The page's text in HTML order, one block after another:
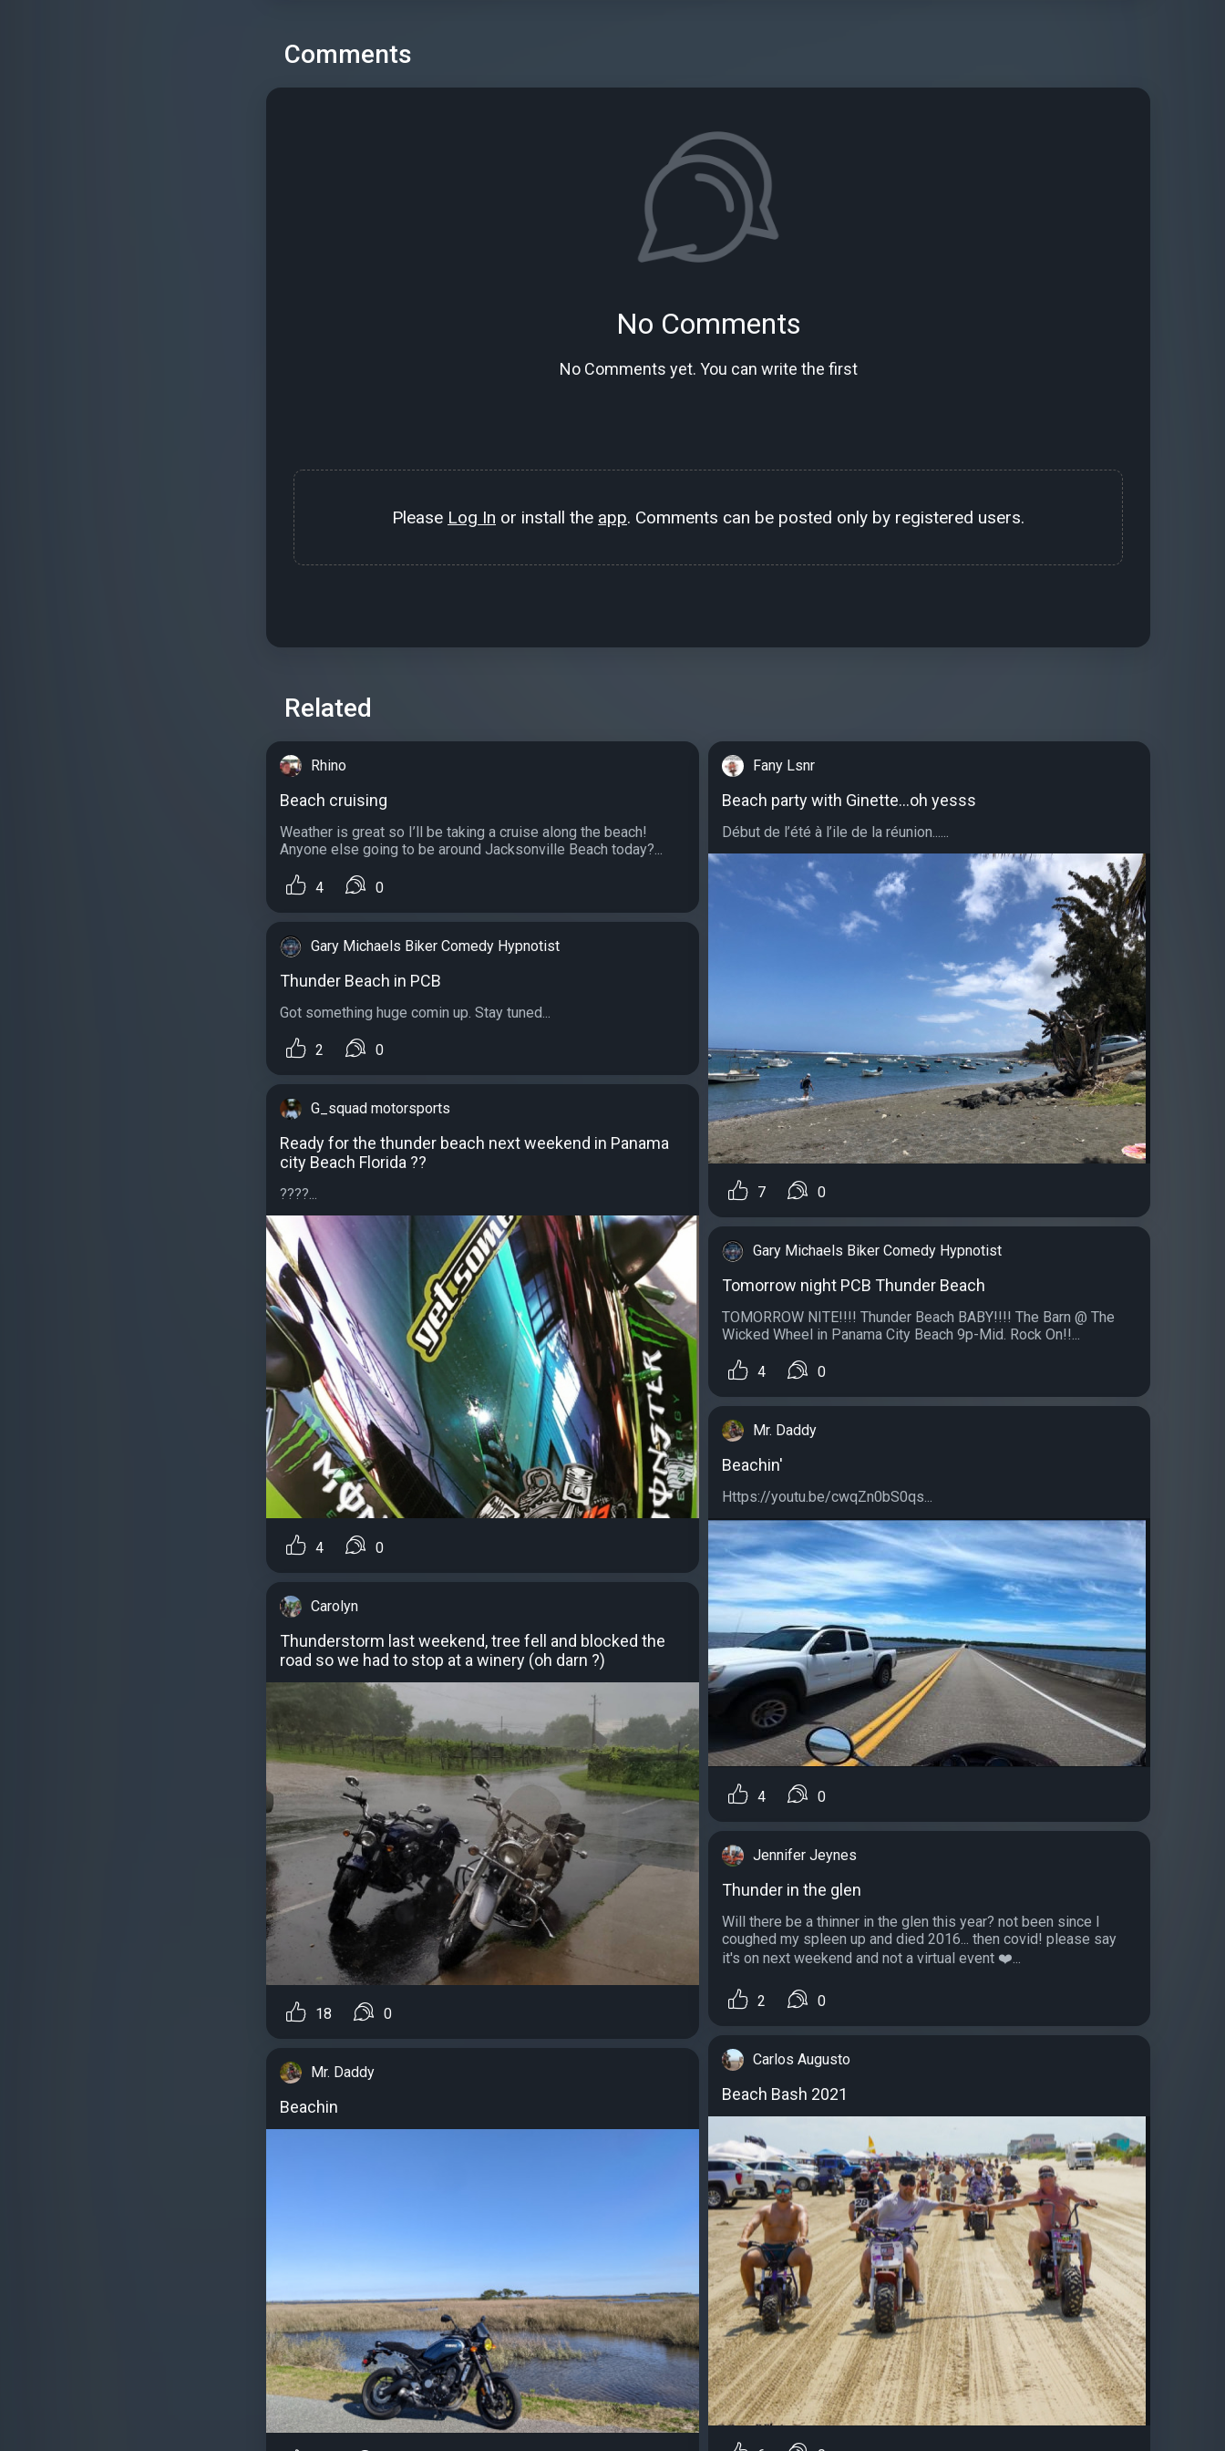
Comments
No Comments
No Comments yet. You can write the first
Please Log In or install the app. Comments can be posted only by registered users.
Related
Rhino
Beach cruising
Weather is great so I’ll be taking a cruise along the beach!
Anyone else going to be around Jacksonville Beach today?...
4 0
Gary Michaels Biker Comedy Hypnotist
Thunder Beach in PCB
Got something huge comin up. Stay tuned...
2 0
G_squad motorsports
Ready for the thunder beach next weekend in Panama
city Beach Florida ??
????...
4 0
Carolyn
Thunderstorm last weekend, tree fell and blocked the
road so we had to stop at a winery (oh darn ?)
18 0
Mr. Daddy
Beachin
Fany Lsnr
Beach party with Ginette...oh yesss
Début de l’été à l’ile de la réunion......
7 0
Gary Michaels Biker Comedy Hypnotist
Tomorrow night PCB Thunder Beach
TOMORROW NITE!!!! Thunder Beach BABY!!!! The Barn @ The
Wicked Wheel in Panama City Beach 9p-Mid. Rock On!!...
4 0
Mr. Daddy
Beachin'
Https://youtu.be/cwqZn0bS0qs...
4 0
Jennifer Jeynes
Thunder in the glen
Will there be a thinner in the glen this year? not been since I
coughed my spleen up and died 2016... then covid! please say
it's on next weekend and not a virtual event ❤️...
2 0
Carlos Augusto
Beach Bash 2021